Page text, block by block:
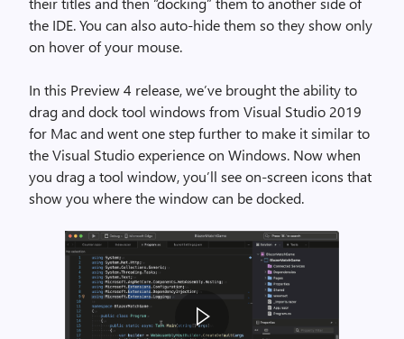
the IDE. You can also auto-hide them so they show only
on hover of your mouse.
In this Preview 4 release, we’ve brought the ability to
drag and dock tool windows from Visual Studio 2019
for Mac and went one step further to make it similar to
the Visual Studio experience on Windows. Now when
you drag a tool window, you’ll see on-screen icons that
show you where the window can be docked.